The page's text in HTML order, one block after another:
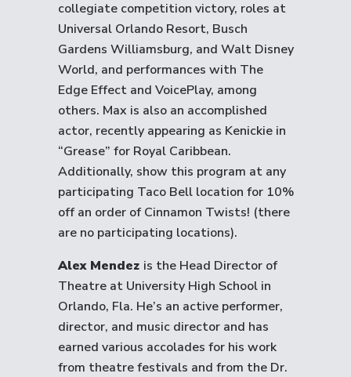
collegiate competition victory, roles at
Universal Orlando Resort, Busch
Gardens Williamsburg, and Walt Disney
World, and performances with The
Edge Effect and VoicePlay, among
others. Max is also an accomplished
actor, recently appearing as Kenickie in
“Grease” for Royal Caribbean.
Additionally, show this program at any
participating Taco Bell location for 10%
off an order of Cinnamon Twists! (there
are no participating locations).
Alex Mendez is the Head Director of
Theatre at University High School in
Orlando, Fla. He’s an active performer,
director, and music director and has
earned various accolades for his work
from theatre festivals and from the Dr.